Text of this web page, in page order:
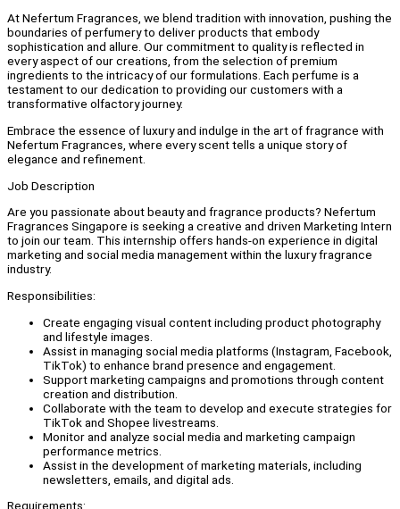
At Nefertum Fragrances, we blend tradition with innovation, pushing the
boundaries of perfumery to deliver products that embody
sophistication and allure. Our commitment to quality is reflected in
every aspect of our creations, from the selection of premium
ingredients to the intricacy of our formulations. Each perfume is a
testament to our dedication to providing our customers with a
transformative olfactory journey.
Embrace the essence of luxury and indulge in the art of fragrance with
Nefertum Fragrances, where every scent tells a unique story of
elegance and refinement.
Job Description
Are you passionate about beauty and fragrance products? Nefertum
Fragrances Singapore is seeking a creative and driven Marketing Intern
to join our team. This internship offers hands-on experience in digital
marketing and social media management within the luxury fragrance
industry.
Responsibilities:
Create engaging visual content including product photography
and lifestyle images.
Assist in managing social media platforms (Instagram, Facebook,
TikTok) to enhance brand presence and engagement.
Support marketing campaigns and promotions through content
creation and distribution.
Collaborate with the team to develop and execute strategies for
TikTok and Shopee livestreams.
Monitor and analyze social media and marketing campaign
performance metrics.
Assist in the development of marketing materials, including
newsletters, emails, and digital ads.
Requirements: